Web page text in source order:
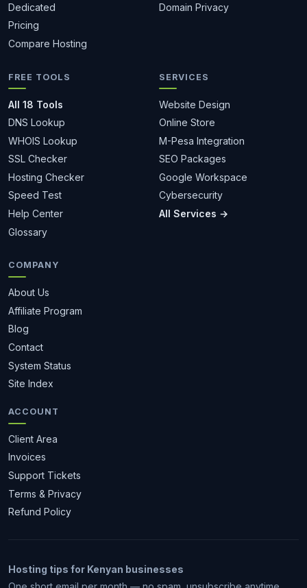
Dedicated
Pricing
Compare Hosting
Domain Privacy
FREE TOOLS
All 18 Tools
DNS Lookup
WHOIS Lookup
SSL Checker
Hosting Checker
Speed Test
Help Center
Glossary
SERVICES
Website Design
Online Store
M-Pesa Integration
SEO Packages
Google Workspace
Cybersecurity
All Services →
COMPANY
About Us
Affiliate Program
Blog
Contact
System Status
Site Index
ACCOUNT
Client Area
Invoices
Support Tickets
Terms & Privacy
Refund Policy
Hosting tips for Kenyan businesses